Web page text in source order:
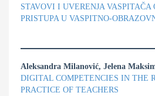
STAVOVI I UVERENJA VASPITAČA
PRISTUPA U VASPITNO-
Aleksandra Milanović, Jelena
DIGITAL COMPETENCIES IN THE
PRACTICE OF TEACHERS